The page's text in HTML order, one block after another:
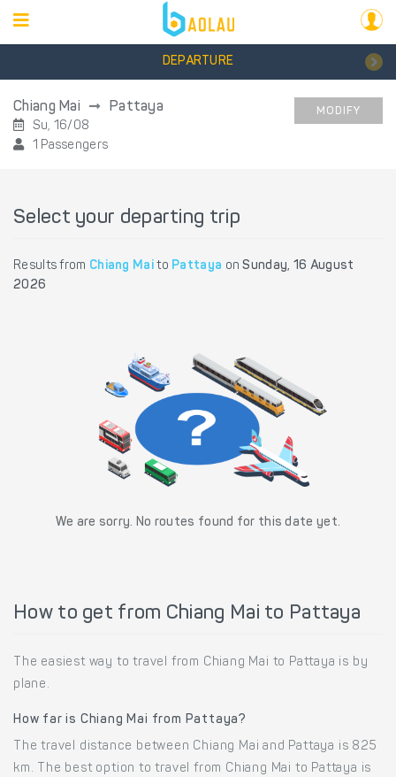
DEPARTURE
Chiang Mai Pattaya
Su, 16/08
1 Passengers
MODIFY
Select your departing trip
Results from Chiang Maito Pattaya onSunday, 16 August
2026
We are sorry. No routes found for this date yet.
How to get from Chiang Mai to Pattaya
The easiest way to travel from Chiang Mai to Pattaya is by
plane.
How far is Chiang Mai from Pattaya?
The travel distance between Chiang Mai and Pattaya is 825
km. The best option to travel from Chiang Mai to Pattaya is